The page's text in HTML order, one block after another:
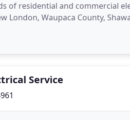
of residential and commercial
London, Waupaca County,
installations
Service